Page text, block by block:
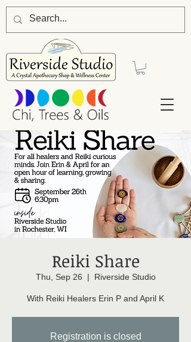
Reiki Share
Thu, Sep 26
  |
Riverside Studio
With Reiki Healers Erin P and April K
Registration is closed